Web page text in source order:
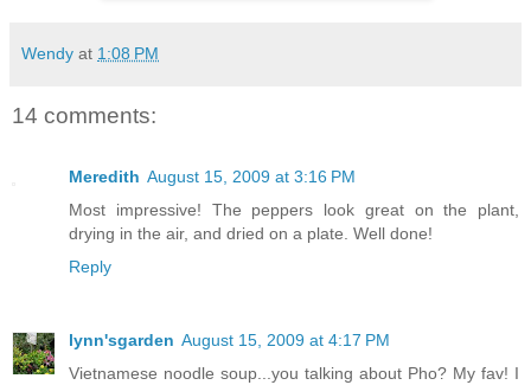
Wendy at 1:08 PM
14 comments:
Meredith August 15, 2009 at 3:16 PM
Most impressive! The peppers look great on the plant,
drying in the air, and dried on a plate. Well done!
Reply
lynn'sgarden August 15, 2009 at 4:17 PM
Vietnamese noodle soup...you talking about Pho? My fav! I